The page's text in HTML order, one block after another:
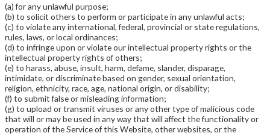
(a) for any unlawful purpose;
(b) to solicit others to perform or participate in any unlawful acts;
(c) to violate any international, federal, provincial or state regulations,
rules, laws, or local ordinances;
(d) to infringe upon or violate our intellectual property rights or the
intellectual property rights of others;
(e) to harass, abuse, insult, harm, defame, slander, disparage,
intimidate, or discriminate based on gender, sexual orientation,
religion, ethnicity, race, age, national origin, or disability;
(f) to submit false or misleading information;
(g) to upload or transmit viruses or any other type of malicious code
that will or may be used in any way that will affect the functionality or
operation of the Service of this Website, other websites, or the